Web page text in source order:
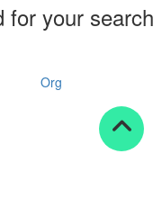
for your search
Org